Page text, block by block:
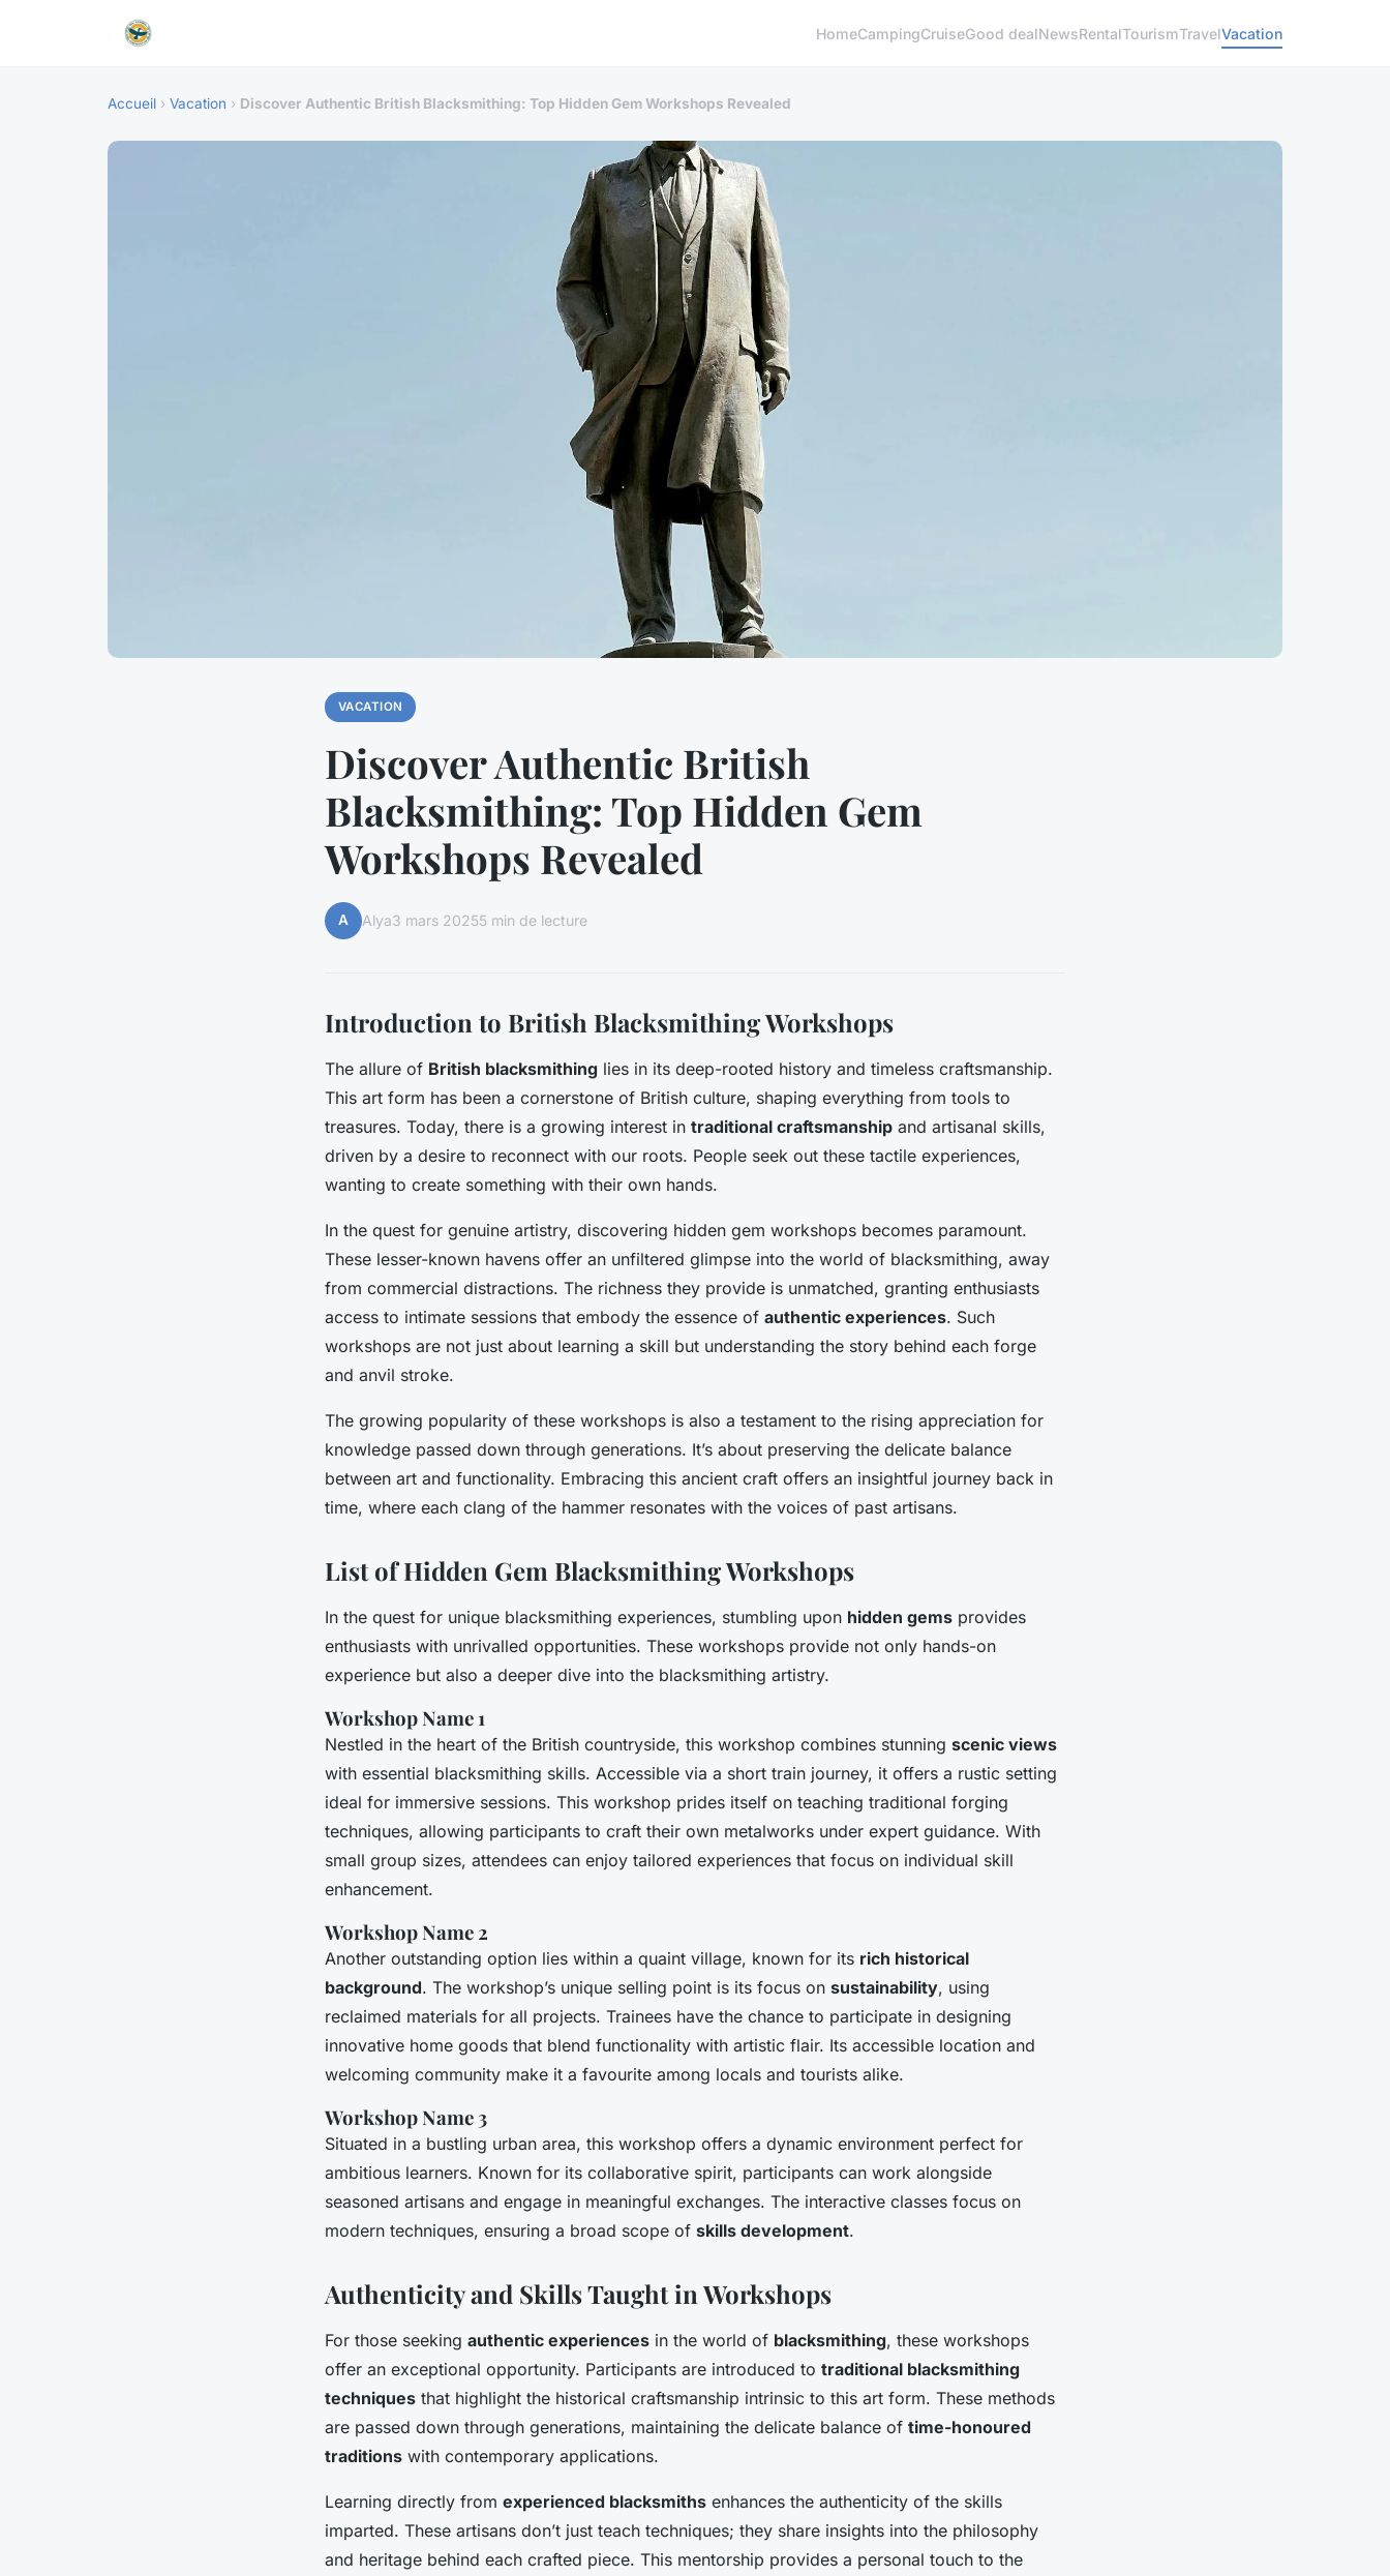
HomeCampingCruiseGood dealNewsRentalTourismTravelVacation
Accueil › Vacation › Discover Authentic British Blacksmithing: Top Hidden Gem Workshops Revealed
VACATION
Discover Authentic British
Blacksmithing: Top Hidden Gem
Workshops Revealed
A Alya3 mars 20255 min de lecture
Introduction to British Blacksmithing Workshops
The allure of British blacksmithing lies in its deep-rooted history and timeless craftsmanship.
This art form has been a cornerstone of British culture, shaping everything from tools to
treasures. Today, there is a growing interest in traditional craftsmanship and artisanal skills,
driven by a desire to reconnect with our roots. People seek out these tactile experiences,
wanting to create something with their own hands.
In the quest for genuine artistry, discovering hidden gem workshops becomes paramount.
These lesser-known havens offer an unfiltered glimpse into the world of blacksmithing, away
from commercial distractions. The richness they provide is unmatched, granting enthusiasts
access to intimate sessions that embody the essence of authentic experiences. Such
workshops are not just about learning a skill but understanding the story behind each forge
and anvil stroke.
The growing popularity of these workshops is also a testament to the rising appreciation for
knowledge passed down through generations. It’s about preserving the delicate balance
between art and functionality. Embracing this ancient craft offers an insightful journey back in
time, where each clang of the hammer resonates with the voices of past artisans.
List of Hidden Gem Blacksmithing Workshops
In the quest for unique blacksmithing experiences, stumbling upon hidden gems provides
enthusiasts with unrivalled opportunities. These workshops provide not only hands-on
experience but also a deeper dive into the blacksmithing artistry.
Workshop Name 1
Nestled in the heart of the British countryside, this workshop combines stunning scenic views
with essential blacksmithing skills. Accessible via a short train journey, it offers a rustic setting
ideal for immersive sessions. This workshop prides itself on teaching traditional forging
techniques, allowing participants to craft their own metalworks under expert guidance. With
small group sizes, attendees can enjoy tailored experiences that focus on individual skill
enhancement.
Workshop Name 2
Another outstanding option lies within a quaint village, known for its rich historical
background. The workshop’s unique selling point is its focus on sustainability, using
reclaimed materials for all projects. Trainees have the chance to participate in designing
innovative home goods that blend functionality with artistic flair. Its accessible location and
welcoming community make it a favourite among locals and tourists alike.
Workshop Name 3
Situated in a bustling urban area, this workshop offers a dynamic environment perfect for
ambitious learners. Known for its collaborative spirit, participants can work alongside
seasoned artisans and engage in meaningful exchanges. The interactive classes focus on
modern techniques, ensuring a broad scope of skills development.
Authenticity and Skills Taught in Workshops
For those seeking authentic experiences in the world of blacksmithing, these workshops
offer an exceptional opportunity. Participants are introduced to traditional blacksmithing
techniques that highlight the historical craftsmanship intrinsic to this art form. These methods
are passed down through generations, maintaining the delicate balance of time-honoured
traditions with contemporary applications.
Learning directly from experienced blacksmiths enhances the authenticity of the skills
imparted. These artisans don’t just teach techniques; they share insights into the philosophy
and heritage behind each crafted piece. This mentorship provides a personal touch to the